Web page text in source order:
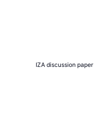
IZA discussion paper